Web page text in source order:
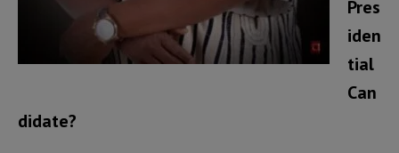
Pres
iden
tial
Can
didate?